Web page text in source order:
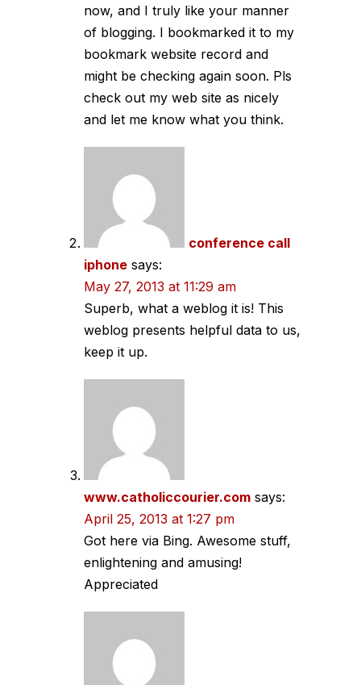
now, and I truly like your manner
of blogging. I bookmarked it to my
bookmark website record and
might be checking again soon. Pls
check out my web site as nicely
and let me know what you think.
conference call
iphone says:
May 27, 2013 at 11:29 am
Superb, what a weblog it is! This
weblog presents helpful data to us,
keep it up.
www.catholiccourier.com says:
April 25, 2013 at 1:27 pm
Got here via Bing. Awesome stuff,
enlightening and amusing!
Appreciated